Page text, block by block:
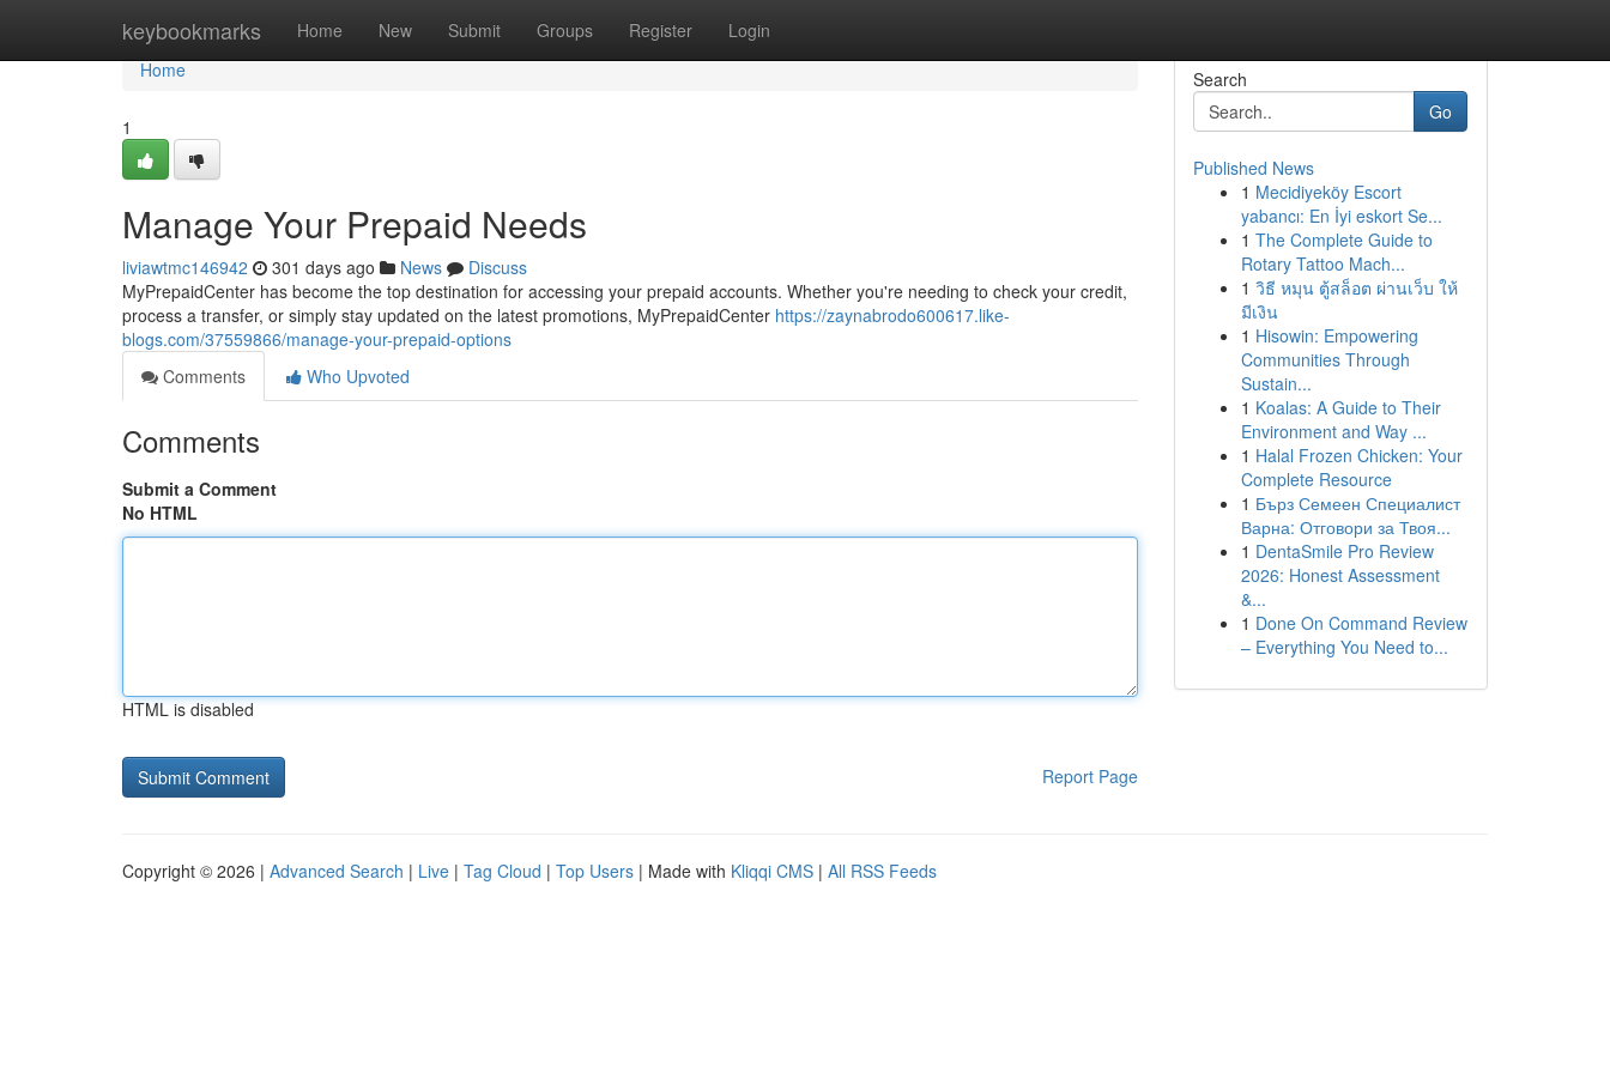
keybookmarks Home New Submit Groups Register Login
Home
Home
1
Manage Your Prepaid Needs
liviawtmc146942 301 days ago News
Discuss
MyPrepaidCenter has become the top destination for accessing your prepaid accounts. Whether you're needing to check your credit,
process a transfer, or simply stay updated on the latest promotions, MyPrepaidCenter https://zaynabrodo600617.like-
blogs.com/37559866/manage-your-prepaid-options
Comments
Who Upvoted
Comments
Submit a Comment
No HTML
HTML is disabled
Report Page
Search
Go
Published News
1 Mecidiyeköy Escort
yabancı: En İyi eskort Se...
1 The Complete Guide to
Rotary Tattoo Mach...
1 วิธี หมุน ตู้สล็อต ผ่านเว็บ ให้
มีเงิน
1 Hisowin: Empowering
Communities Through
Sustain...
1 Koalas: A Guide to Their
Environment and Way ...
1 Halal Frozen Chicken: Your
Complete Resource
1 Бърз Семеен Специалист
Варна: Отговори за Твоя...
1 DentaSmile Pro Review
2026: Honest Assessment
&...
1 Done On Command Review
– Everything You Need to...
Copyright © 2026 | Advanced Search | Live | Tag Cloud | Top Users | Made with Kliqqi CMS | All RSS Feeds